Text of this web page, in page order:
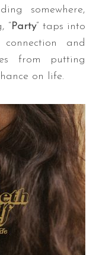
somewhere,
“Party” taps into
and
from putting
on life.